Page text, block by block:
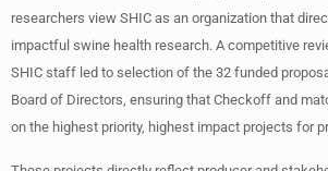
researchers view SHIC as an organization that
impactful swine health research. A competitive
SHIC staff led to selection of the 32 funded
Board of Directors, ensuring that Checkoff and
on the highest priority, highest impact projects for